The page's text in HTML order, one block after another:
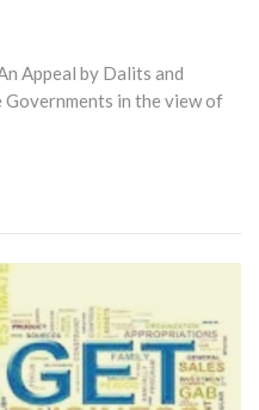
Appeal by Dalits and
in the view of